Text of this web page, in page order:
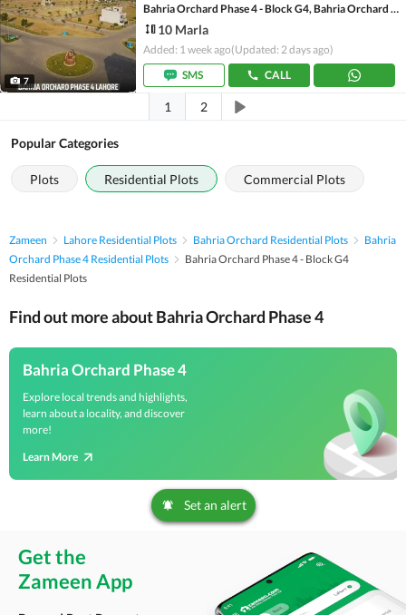
7
Bahria Orchard Phase 4 - Block G4, Bahria Orchard Phase 4
10 Marla
Added: 1 week ago(Updated: 2 days ago)
SMS
CALL
1 2
Popular Categories
Plots Residential Plots Commercial Plots
Zameen Lahore Residential Plots Bahria Orchard Residential Plots
Bahria
Orchard Phase 4 Residential Plots
Bahria Orchard Phase 4 - Block G4
Residential Plots
Find out more about Bahria Orchard Phase 4
Bahria Orchard Phase 4
Explore local trends and highlights,
learn about a locality, and discover
more!
Learn More
Set an alert
Get the
Zameen App